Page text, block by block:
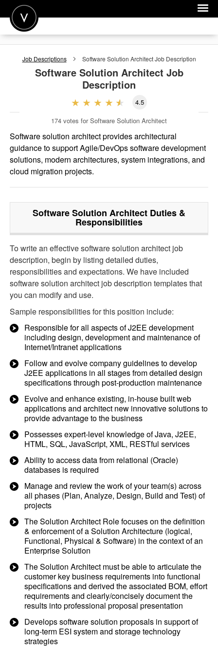
POST A JOB
JOIN
FOR EMPLOYERS
Job Descriptions Software Solution ArchitectJob Description
Software Solution Architect Job
Description
4.5
174 votes for Software Solution Architect
Software solution architect provides architectural
guidance to support Agile/DevOps software development
solutions, modern architectures, system integrations, and
cloud migration projects.
Software Solution Architect Duties &
Responsibilities
To write an effective software solution architect job
description, begin by listing detailed duties,
responsibilities and expectations. We have included
software solution architect job description templates that
you can modify and use.
Sample responsibilities for this position include:
Responsible for all aspects of J2EE development
including design, development and maintenance of
Internet/Intranet applications
Follow and evolve company guidelines to develop
J2EE applications in all stages from detailed design
specifications through post-production maintenance
Evolve and enhance existing, in-house built web
applications and architect new innovative solutions to
provide advantage to the business
Possesses expert-level knowledge of Java, J2EE,
HTML, SQL, JavaScript, XML, RESTful services
Ability to access data from relational (Oracle)
databases is required
Manage and review the work of your team(s) across
all phases (Plan, Analyze, Design, Build and Test) of
projects
The Solution Architect Role focuses on the definition
& enforcement of a Solution Architecture (logical,
Functional, Physical & Software) in the context of an
Enterprise Solution
The Solution Architect must be able to articulate the
customer key business requirements into functional
specifications and derived the associated BOM, effort
requirements and clearly/concisely document the
results into professional proposal presentation
Develops software solution proposals in support of
long-term ESI system and storage technology
strategies